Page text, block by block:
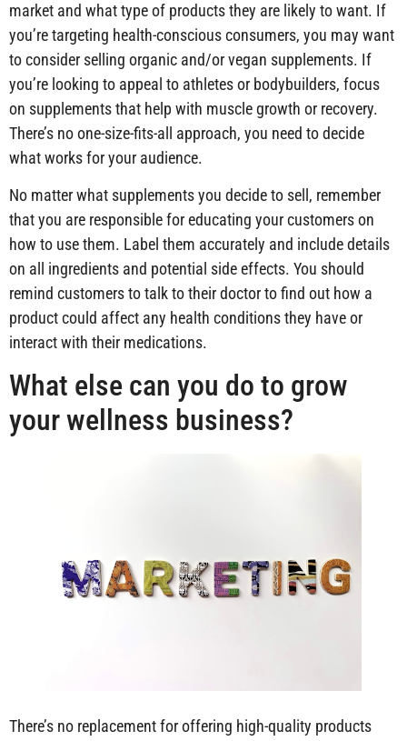
market and what type of products they are likely to want. If
you’re targeting health-conscious consumers, you may want
to consider selling organic and/or vegan supplements. If
you’re looking to appeal to athletes or bodybuilders, focus
on supplements that help with muscle growth or recovery.
There’s no one-size-fits-all approach, you need to decide
what works for your audience.
No matter what supplements you decide to sell, remember
that you are responsible for educating your customers on
how to use them. Label them accurately and include details
on all ingredients and potential side effects. You should
remind customers to talk to their doctor to find out how a
product could affect any health conditions they have or
interact with their medications.
What else can you do to grow
your wellness business?
There’s no replacement for offering high-quality products